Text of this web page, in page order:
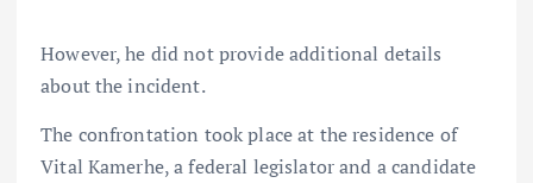
However, he did not provide additional details
about the incident.
The confrontation took place at the residence of
Vital Kamerhe, a federal legislator and a candidate